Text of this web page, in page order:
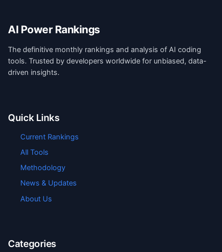
AI Power Rankings
The definitive monthly rankings and analysis of AI coding
tools. Trusted by developers worldwide for unbiased, data-
driven insights.
Quick Links
Current Rankings
All Tools
Methodology
News & Updates
About Us
Categories